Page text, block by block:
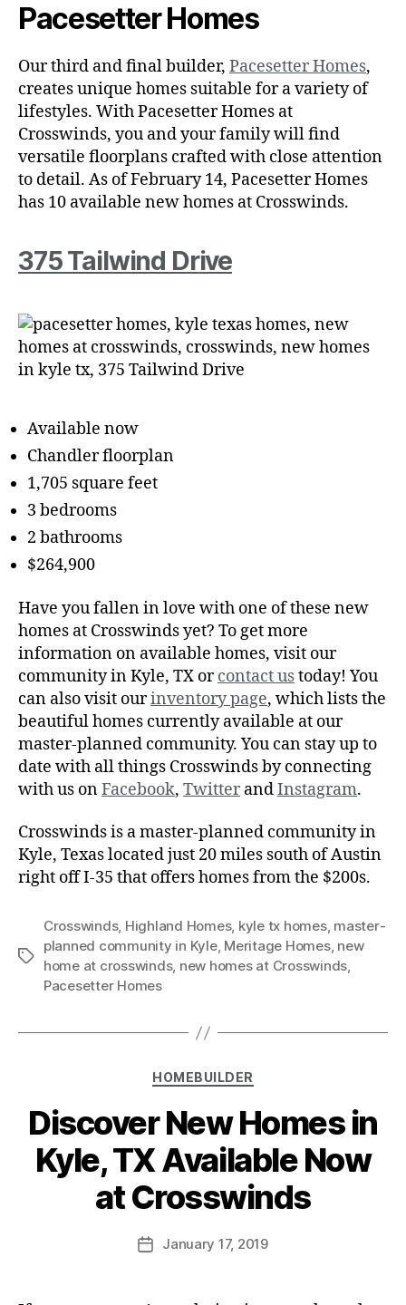
Pacesetter Homes
Our third and final builder, Pacesetter Homes,
creates unique homes suitable for a variety of
lifestyles. With Pacesetter Homes at
Crosswinds, you and your family will find
versatile floorplans crafted with close attention
to detail. As of February 14, Pacesetter Homes
has 10 available new homes at Crosswinds.
375 Tailwind Drive
Available now
Chandler floorplan
1,705 square feet
3 bedrooms
2 bathrooms
$264,900
Have you fallen in love with one of these new
homes at Crosswinds yet? To get more
information on available homes, visit our
community in Kyle, TX orcontact ustoday! You
can also visit ourinventory page, which lists the
beautiful homes currently available at our
master-planned community. You can stay up to
date with all things Crosswinds by connecting
with us onFacebook, Twitter andInstagram.
Crosswinds is a master-planned community in
Kyle, Texas located just 20 miles south of Austin
right off I-35 that offers homes from the $200s.
Crosswinds, Highland Homes, kyle tx homes, master-
planned community in Kyle, Meritage Homes, new
home at crosswinds, new homes at Crosswinds,
Pacesetter Homes
HOMEBUILDER
Discover New Homes in
Kyle, TX Available Now
at Crosswinds
January 17, 2019